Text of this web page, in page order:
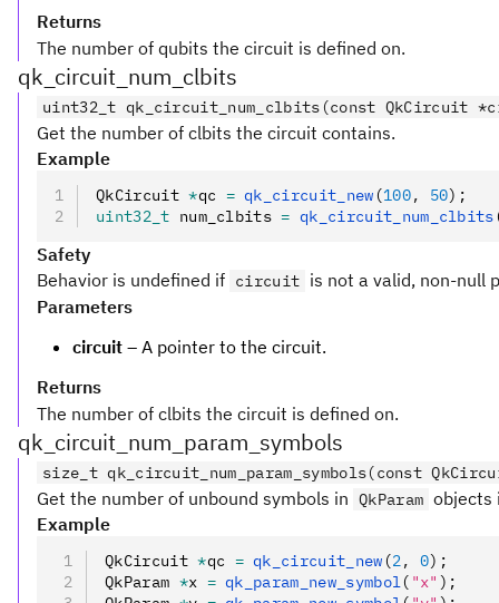
Returns
The number of qubits the circuit is defined on.
qk_circuit_num_clbits
uint32_t qk_circuit_num_clbits(const QkCircuit
Get the number of clbits the circuit contains.
Example
QkCircuit *qc = qk_circuit_new(100, 50);
uint32_t num_clbits = qk_circuit_num_clbits
Safety
Behavior is undefined if circuit is not a valid, non-null
Parameters
circuit – A pointer to the circuit.
Returns
The number of clbits the circuit is defined on.
qk_circuit_num_param_symbols
size_t qk_circuit_num_param_symbols(const
Get the number of unbound symbols in QkParam objects
Example
QkCircuit *qc = qk_circuit_new(2, 0);
QkParam *x = qk_param_new_symbol( "x" );